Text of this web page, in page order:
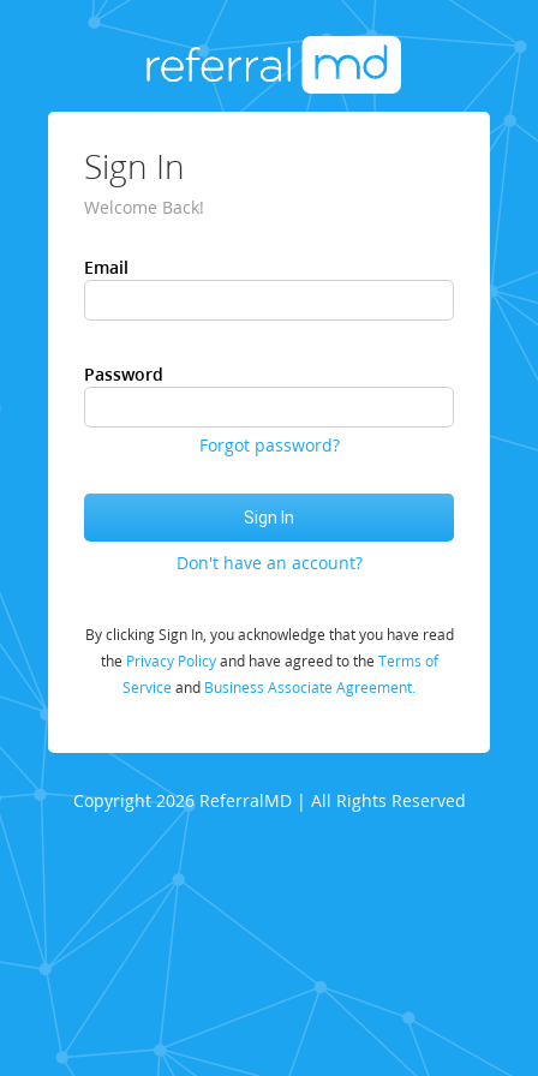
Sign In
Welcome Back!
Email
Password
Forgot password?
Don't have an account?
By clicking Sign In, you acknowledge that you have read
the Privacy Policyand have agreed to the Terms of
Service and Business Associate Agreement.
Copyright 2026 ReferralMD | All Rights Reserved